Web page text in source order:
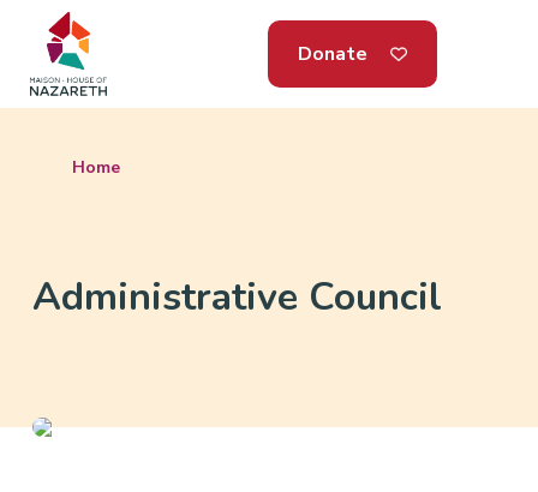
Donate
Home
Administrative Council